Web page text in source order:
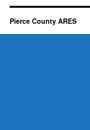
Pierce County ARES